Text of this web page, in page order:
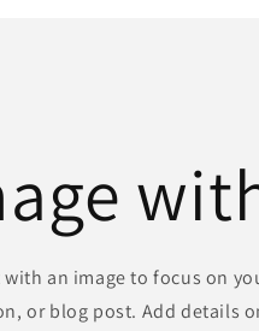
with an image to focus on
or blog post. Add details